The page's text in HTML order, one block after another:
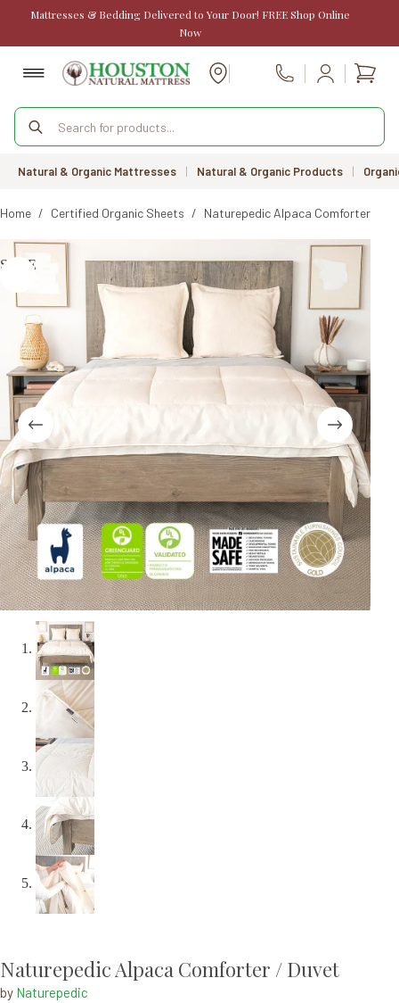
Mattresses & Bedding Delivered to Your Door! FREE Shop Online
Now
Call Us
Products
search
Natural & Organic Mattresses | Natural & Organic Products |
Home / Certified Organic Sheets / Naturepedic Alpaca Comforter /
SALE
Naturepedic Alpaca Comforter / Duvet
by Naturepedic